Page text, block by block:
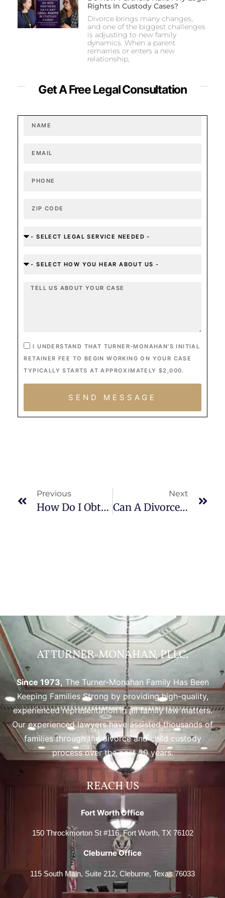
Rights In Custody Cases?
Divorce brings many changes,
and one of the biggest challenges
is adjusting to new family
dynamics. When a parent
remarries or enters a new
relationship,
Get A Free Legal Consultation
I UNDERSTAND THAT TURNER-MONAHAN’S INITIAL
RETAINER FEE TO BEGIN WORKING ON YOUR CASE
TYPICALLY STARTS AT APPROXIMATELY $2,000.
SEND MESSAGE
Previous
How Do I Obtain A Prenup?
Next
Can A Divorce Decree Be Modified?
AT TURNER-MONAHAN, PLLC.
Since 1973, The Turner-Monahan Family Has Been
Keeping Families Strong by providing high-quality,
experienced representation in all family law matters.
Our experienced lawyers have assisted thousands of
families through the divorce and child custody
process over the past 50 years.
REACH US
Fort Worth Office
150 Throckmorton St #116, Fort Worth, TX 76102
Cleburne Office
115 South Main, Suite 212, Cleburne, Texas 76033